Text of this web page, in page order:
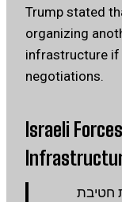
Trump stated
organizing
infrastructure if
negotiations.
Israeli
חטיבת